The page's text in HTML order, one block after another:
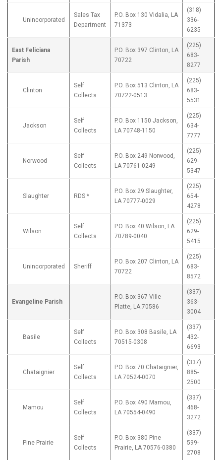
Unincorporated
Sales Tax
Department
P.O. Box 130 Vidalia, LA
71373
(318)
336-
6235
East Feliciana
Parish
P.O. Box 397 Clinton, LA
70722
(225)
683-
8277
Clinton
Self
Collects
P.O. Box 513 Clinton, LA
70722-0513
(225)
683-
5531
Jackson
Self
Collects
P.O. Box 1150 Jackson,
LA 70748-1150
(225)
634-
7777
Norwood
Self
Collects
P.O. Box 249 Norwood,
LA 70761-0249
(225)
629-
5347
Slaughter RDS *
P.O. Box 29 Slaughter,
LA 70777-0029
(225)
654-
4278
Wilson
Self
Collects
P.O. Box 40 Wilson, LA
70789-0040
(225)
629-
5415
Unincorporated Sheriff
P.O. Box 207 Clinton, LA
70722
(225)
683-
8572
Evangeline Parish
P.O. Box 367 Ville
Platte, LA 70586
(337)
363-
3004
Basile
Self
Collects
P.O. Box 308 Basile, LA
70515-0308
(337)
432-
6693
Chataignier
Self
Collects
P.O. Box 70 Chataignier,
LA 70524-0070
(337)
885-
2500
Mamou
Self
Collects
P.O. Box 490 Mamou,
LA 70554-0490
(337)
468-
3272
Pine Prairie
Self
Collects
P.O. Box 380 Pine
Prairie, LA 70576-0380
(337)
599-
2708